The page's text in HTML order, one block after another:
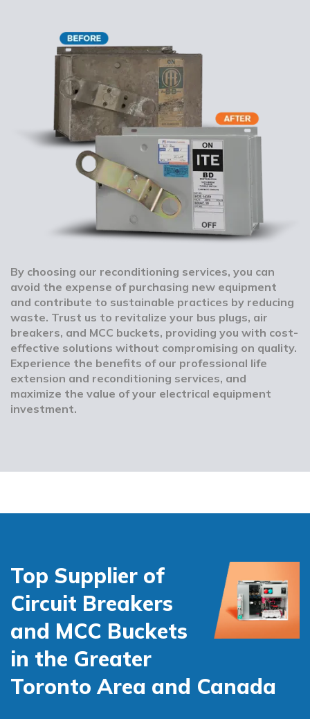
By choosing our reconditioning services, you can
avoid the expense of purchasing new equipment
and contribute to sustainable practices by reducing
waste. Trust us to revitalize your bus plugs, air
breakers, and MCC buckets, providing you with cost-
effective solutions without compromising on quality.
Experience the benefits of our professional life
extension and reconditioning services, and
maximize the value of your electrical equipment
investment.
Top Supplier of
Circuit Breakers
and MCC Buckets
in the Greater
Toronto Area and Canada